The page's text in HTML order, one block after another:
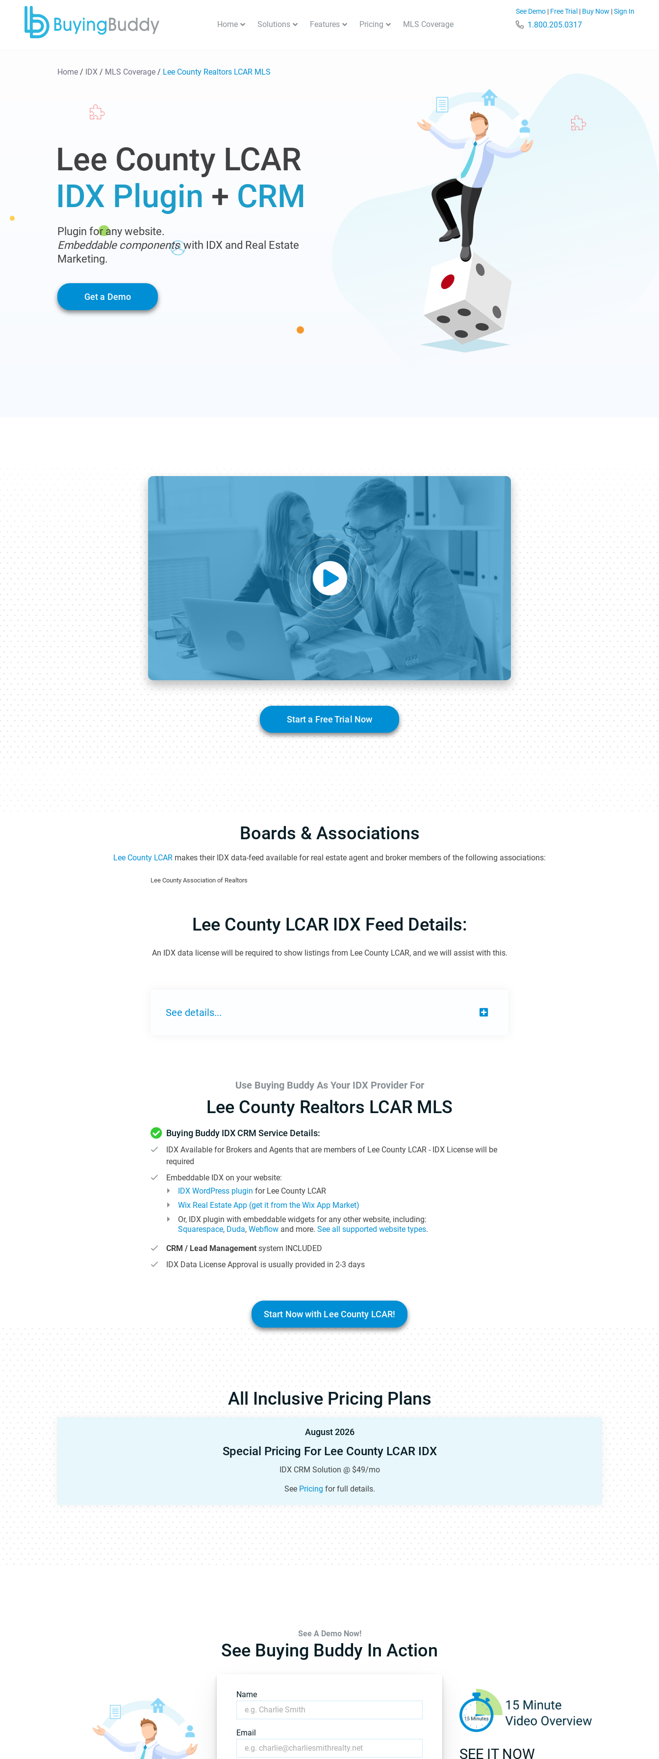
Home Solutions Features Pricing MLS Coverage
See Demo | Free Trial | Buy Now |Sign In
1.800.205.0317
Home / IDX / MLS Coverage / Lee County Realtors LCAR MLS
Lee County LCAR
IDX Plugin + CRM
Plugin for any website.
Embeddable componentswith IDX and Real Estate
Marketing.
Get a Demo
Start a Free Trial Now
Boards & Associations
Lee County LCAR makes their IDX data-feed available for real estate agent and broker members of the following associations:
Lee County Association of Realtors
Lee County LCAR IDX Feed Details:
An IDX data license will be required to show listings from Lee County LCAR, and we will assist with this.
See details...
Use Buying Buddy As Your IDX Provider For
Lee County Realtors LCAR MLS
Buying Buddy IDX CRM Service Details:
IDX Available for Brokers and Agents that are members of Lee County LCAR - IDX License will be
required
Embeddable IDX on your website:
IDX WordPress plugin for Lee County LCAR
Wix Real Estate App (get it from the Wix App Market)
Or, IDX plugin with embeddable widgets for any other website, including:
Squarespace, Duda, Webflow and more. See all supported website types.
CRM / Lead Management system INCLUDED
IDX Data License Approval is usually provided in 2-3 days
Start Now with Lee County LCAR!
All Inclusive Pricing Plans
August 2026
Special Pricing For Lee County LCAR IDX
IDX CRM Solution @ $49/mo
See Pricing for full details.
See A Demo Now!
See Buying Buddy In Action
Name
Email
SEE IT NOW